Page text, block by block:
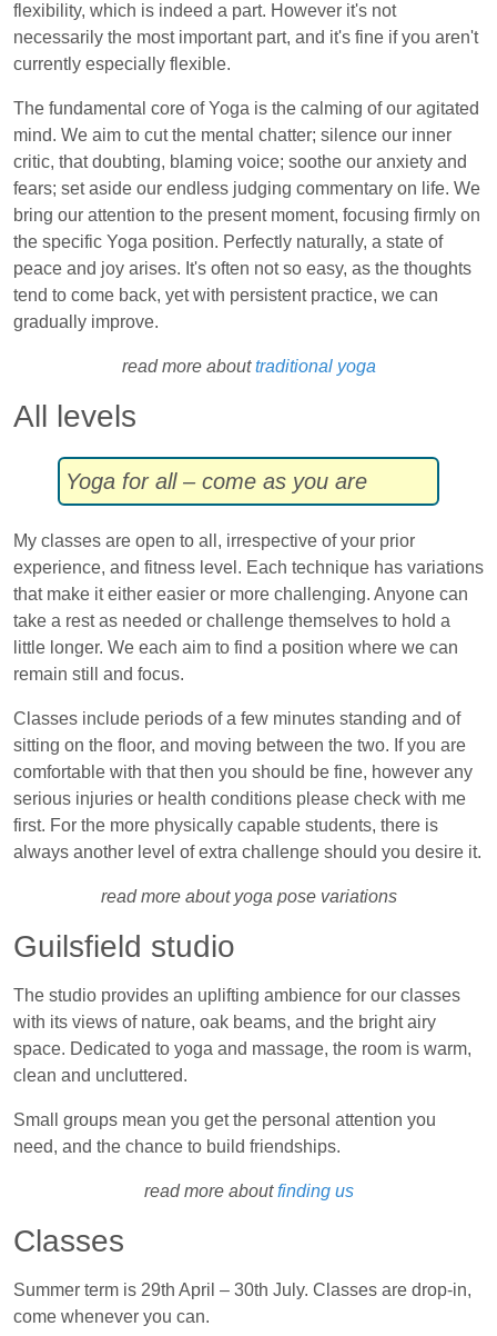
flexibility, which is indeed a part. However it's not
necessarily the most important part, and it's fine if you aren't
currently especially flexible.
The fundamental core of Yoga is the calming of our agitated
mind. We aim to cut the mental chatter; silence our inner
critic, that doubting, blaming voice; soothe our anxiety and
fears; set aside our endless judging commentary on life. We
bring our attention to the present moment, focusing firmly on
the specific Yoga position. Perfectly naturally, a state of
peace and joy arises. It's often not so easy, as the thoughts
tend to come back, yet with persistent practice, we can
gradually improve.
read more abouttraditional yoga
All levels
Yoga for all – come as you are
My classes are open to all, irrespective of your prior
experience, and fitness level. Each technique has variations
that make it either easier or more challenging. Anyone can
take a rest as needed or challenge themselves to hold a
little longer. We each aim to find a position where we can
remain still and focus.
Classes include periods of a few minutes standing and of
sitting on the floor, and moving between the two. If you are
comfortable with that then you should be fine, however any
serious injuries or health conditions please check with me
first. For the more physically capable students, there is
always another level of extra challenge should you desire it.
read more about yoga pose variations
Guilsfield studio
The studio provides an uplifting ambience for our classes
with its views of nature, oak beams, and the bright airy
space. Dedicated to yoga and massage, the room is warm,
clean and uncluttered.
Small groups mean you get the personal attention you
need, and the chance to build friendships.
read more aboutfinding us
Classes
Summer term is 29th April – 30th July. Classes are drop-in,
come whenever you can.